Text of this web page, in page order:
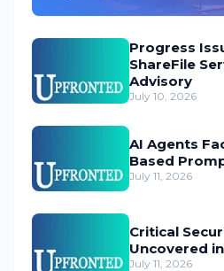
Progress
ShareFile
Advisory
July 10, 2026
AI Agents
Based
July 11, 2026
Critical
Uncovered
July 11, 2026